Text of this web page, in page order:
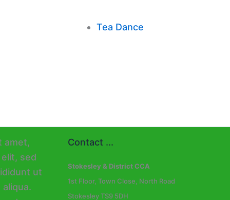
Tea Dance
Contact ...
Stokesley & District CCA
1st Floor, Town Close, North Road
Stokesley TS9 5DH